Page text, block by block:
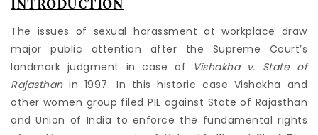
INTRODUCTION
The issues of sexual harassment at workplace draw
major public attention after the Supreme Court’s
landmark judgment in case of Vishakha v. State of
Rajasthanin 1997. In this historic case Vishakha and
other women group filed PIL against State of Rajasthan
and Union of India to enforce the fundamental rights